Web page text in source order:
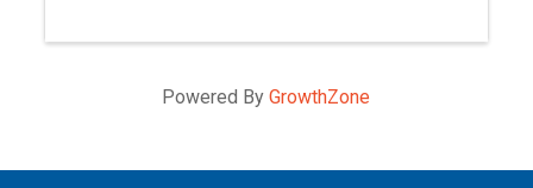
Powered ByGrowthZone